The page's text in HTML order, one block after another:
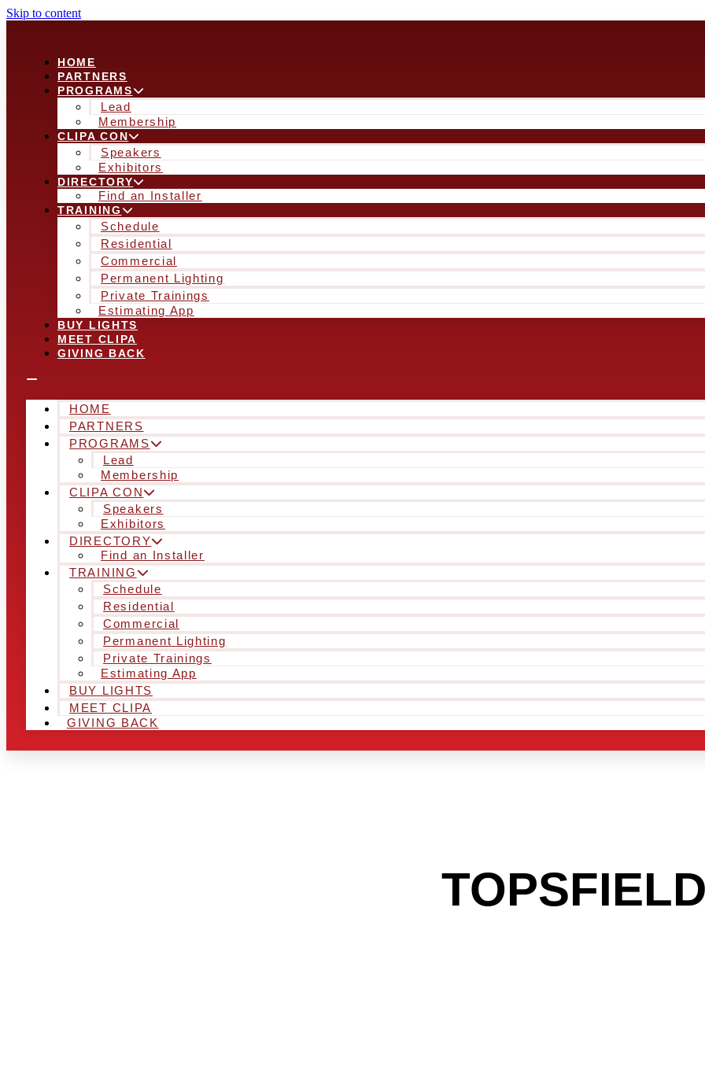
Skip to content
HOME
PARTNERS
PROGRAMS
Lead
Membership
CLIPA CON
Speakers
Exhibitors
DIRECTORY
Find an Installer
TRAINING
Schedule
Residential
Commercial
Permanent Lighting
Private Trainings
Estimating App
BUY LIGHTS
MEET CLIPA
GIVING BACK
HOME
PARTNERS
PROGRAMS
Lead
Membership
CLIPA CON
Speakers
Exhibitors
DIRECTORY
Find an Installer
TRAINING
Schedule
Residential
Commercial
Permanent Lighting
Private Trainings
Estimating App
BUY LIGHTS
MEET CLIPA
GIVING BACK
TOPSFIELD